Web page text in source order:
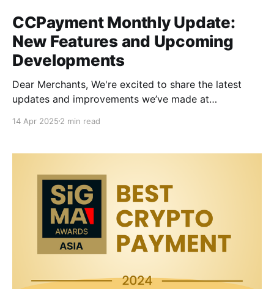
CCPayment Monthly Update:
New Features and Upcoming
Developments
Dear Merchants, We're excited to share the latest
updates and improvements we’ve made at
make your experience more secure, faster, and more
what's new and what's coming soon:
14 Apr 2025 2 min read